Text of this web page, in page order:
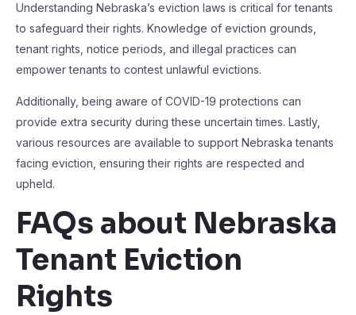
Understanding Nebraska’s eviction laws is critical for tenants
to safeguard their rights. Knowledge of eviction grounds,
tenant rights, notice periods, and illegal practices can
empower tenants to contest unlawful evictions.
Additionally, being aware of COVID-19 protections can
provide extra security during these uncertain times. Lastly,
various resources are available to support Nebraska tenants
facing eviction, ensuring their rights are respected and
upheld.
FAQs about Nebraska
Tenant Eviction
Rights